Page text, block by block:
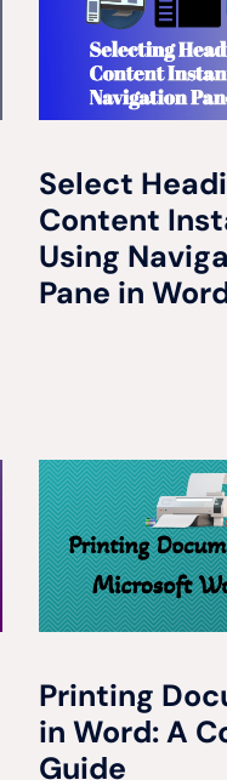
Select
Content
Using
Pane in
Printing
in Word: A
Guide